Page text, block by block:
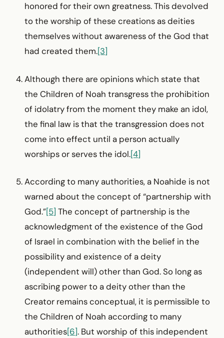
honored for their own greatness. This devolved
to the worship of these creations as deities
themselves without awareness of the God that
had created them.[3]
Although there are opinions which state that
the Children of Noah transgress the prohibition
of idolatry from the moment they make an idol,
the final law is that the transgression does not
come into effect until a person actually
worships or serves the idol.[4]
According to many authorities, a Noahide is not
warned about the concept of “partnership with
God.”[5] The concept of partnership is the
acknowledgment of the existence of the God
of Israel in combination with the belief in the
possibility and existence of a deity
(independent will) other than God. So long as
ascribing power to a deity other than the
Creator remains conceptual, it is permissible to
the Children of Noah according to many
authorities[6]. But worship of this independent